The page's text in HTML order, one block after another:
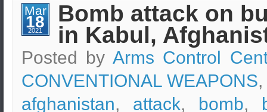
Mar
18
2021
Bomb attack on
in Kabul,
Posted by Arms Control
CONVENTIONAL WEAPONS
afghanistan, attack, bomb,